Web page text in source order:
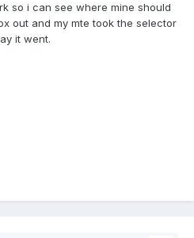
so i can see where mine should
out and my mte took the selector
it went.